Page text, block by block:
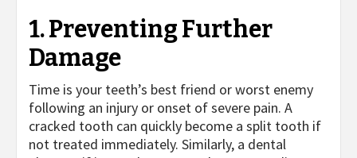
1. Preventing Further
Damage
Time is your teeth’s best friend or worst enemy
following an injury or onset of severe pain. A
cracked tooth can quickly become a split tooth if
not treated immediately. Similarly, a dental